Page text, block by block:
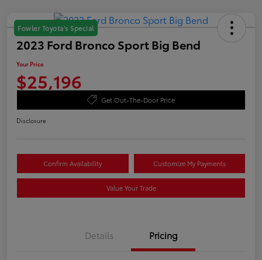
Fowler Toyota's Special
2023 Ford Bronco Sport Big Bend
Your Price
$25,196
Get Out-The-Door Price
Disclosure
Confirm Availability Customize My Payments
Value Your Trade
Details Pricing